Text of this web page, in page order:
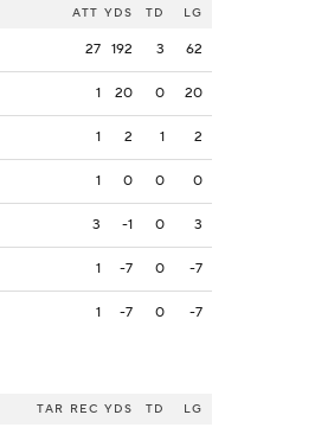
ATT YDS TD LG
27 192 3 62
1 20 0 20
1 2 1 2
1 0 0 0
3 -1 0 3
1 -7 0 -7
1 -7 0 -7
TAR REC YDS TD LG